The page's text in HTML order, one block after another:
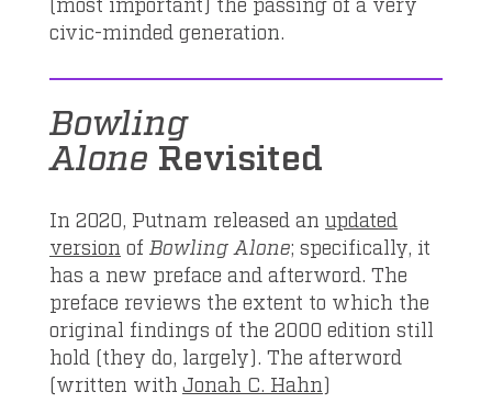
civic-minded generation.
Bowling
Alone Revisited
In 2020, Putnam released an updated
version of Bowling Alone; specifically, it
has a new preface and afterword. The
preface reviews the extent to which the
original findings of the 2000 edition still
hold (they do, largely). The afterword
(written with Jonah C. Hahn)